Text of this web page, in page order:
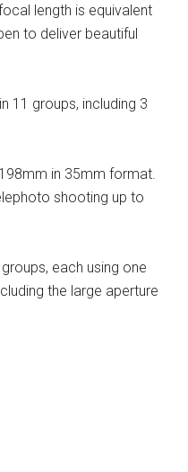
length is equivalent
to deliver beautiful
11 groups, including 3
in 35mm format.
shooting up to
each using one
the large aperture